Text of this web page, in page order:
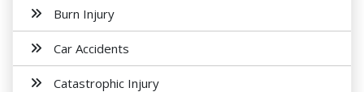
Burn Injury
Car Accidents
Catastrophic Injury